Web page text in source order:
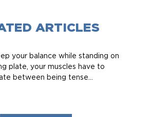
ARTICLES
your balance while standing on
plate, your muscles have to
between being tense...